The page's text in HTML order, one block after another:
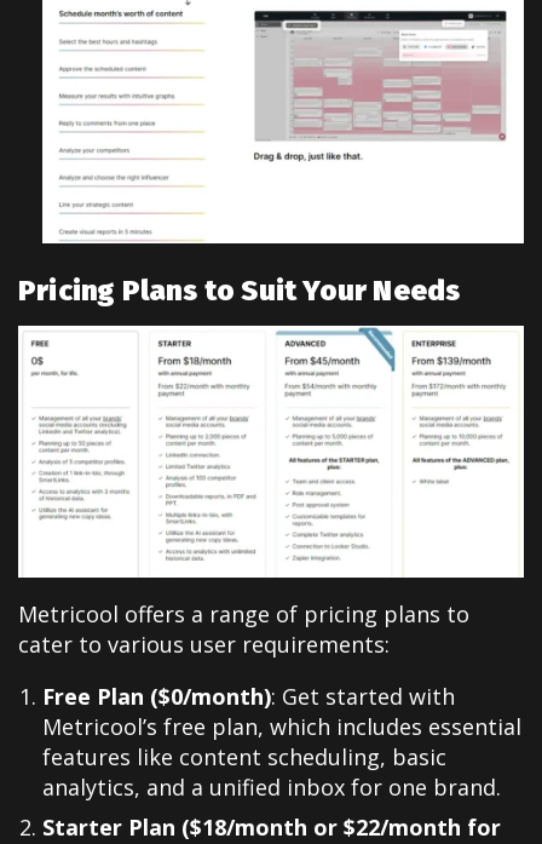
Pricing Plans to Suit Your Needs
Metricool offers a range of pricing plans to
cater to various user requirements:
Free Plan ($0/month): Get started with
Metricool’s free plan, which includes essential
features like content scheduling, basic
analytics, and a unified inbox for one brand.
Starter Plan ($18/month or $22/month for